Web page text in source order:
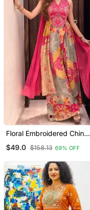
Floral Embroidered Chinon
& Dupatta Set
$49.0 $158.13 69% OFF